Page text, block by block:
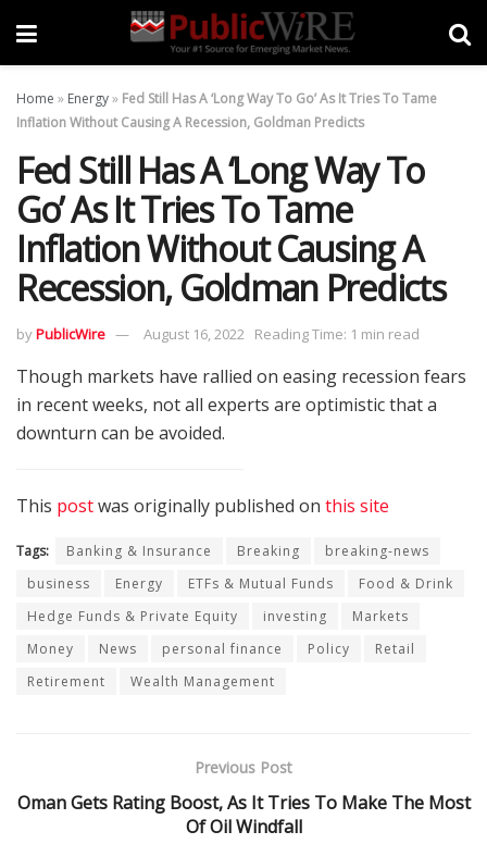
Home » Energy» Fed Still Has A ‘Long Way To Go’ As It Tries To Tame
Inflation Without Causing A Recession, Goldman Predicts
Fed Still Has A ‘Long Way To
Go’ As It Tries To Tame
Inflation Without Causing A
Recession, Goldman Predicts
byPublicWire August 16, 2022 Reading Time: 1 min read
Though markets have rallied on easing recession fears
in recent weeks, not all experts are optimistic that a
downturn can be avoided.
This postwas originally published on this site
Tags: Banking & Insurance Breaking
breaking-news
business
Energy ETFs & Mutual Funds
Food & Drink
Hedge Funds & Private Equity
investing
Markets
Money
News personal finance Policy
Retail
Retirement
Wealth Management
Previous Post
Oman Gets Rating Boost, As It Tries To Make The Most
Of Oil Windfall